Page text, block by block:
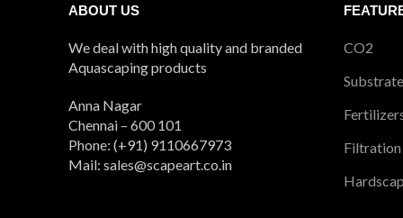
ABOUT US
We deal with high quality and branded
Aquascaping products
Anna Nagar
Chennai – 600 101
Phone: (+91) 9110667973
Mail: sales@scapeart.co.in
CO2
Substrate
Filtration